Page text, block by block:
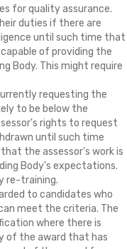
for quality assurance.
duties if there are
until such time that
of providing the
Body. This might require
requesting the
to be below the
rights to request
until such time
the assessor's work is
Body's expectations.
re-training.
to candidates who
meet the criteria. The
where there is
of the award that has